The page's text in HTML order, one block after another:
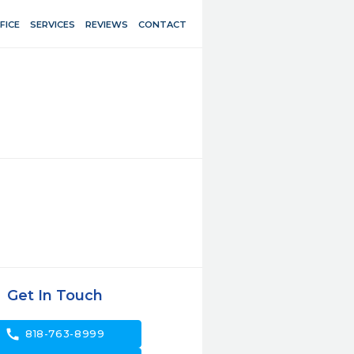
SERVICES REVIEWS CONTACT
Get In Touch
call 818-763-8999